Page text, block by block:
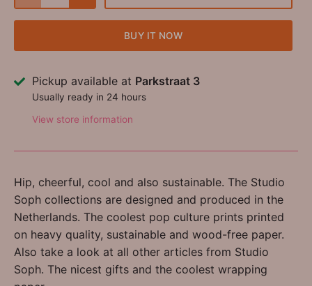
BUY IT NOW
Pickup available at Parkstraat 3
Usually ready in 24 hours
View store information
Hip, cheerful, cool and also sustainable. The Studio
Soph collections are designed and produced in the
Netherlands. The coolest pop culture prints printed
on heavy quality, sustainable and wood-free paper.
Also take a look at all other articles from Studio
Soph. The nicest gifts and the coolest wrapping